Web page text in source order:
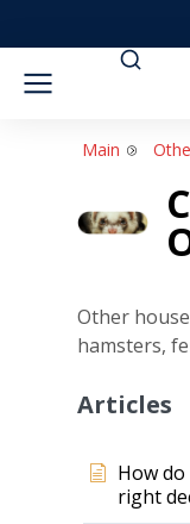
Main
Other
hamsters,
Articles
How
right